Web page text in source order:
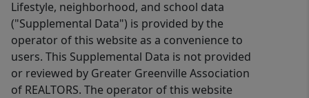
Lifestyle, neighborhood, and school data
("Supplemental Data") is provided by the
operator of this website as a convenience to
users. This Supplemental Data is not provided
or reviewed by Greater Greenville Association
of REALTORS. The operator of this website